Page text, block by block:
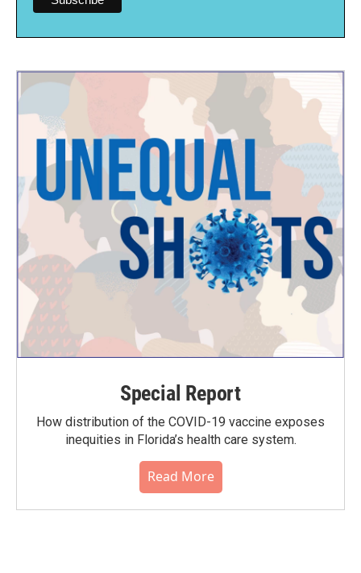
Special Report
How distribution of the COVID-19 vaccine exposes
inequities in Florida’s health care system.
Read More